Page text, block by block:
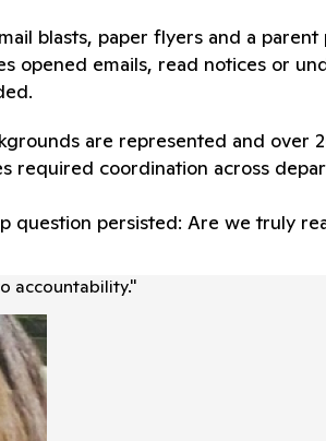
blasts, paper flyers and a
opened emails, read notices or
are represented and
required coordination across
question persisted: Are we truly
accountability."